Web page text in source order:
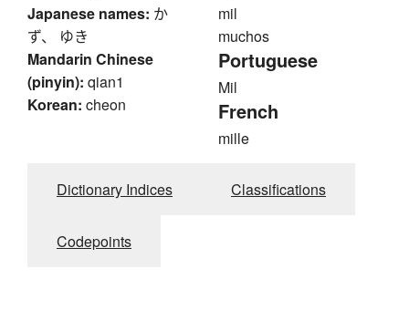
Japanese names: か
ず、 ゆき
Mandarin Chinese
(pinyin): qian1
Korean: cheon
mil
muchos
Portuguese
Mil
French
mille
Dictionary Indices Classifications
Codepoints